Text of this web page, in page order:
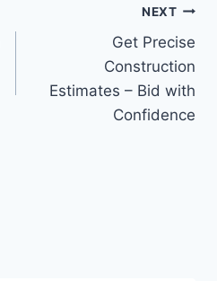
NEXT
Get Precise
Construction
Estimates – Bid with
Confidence